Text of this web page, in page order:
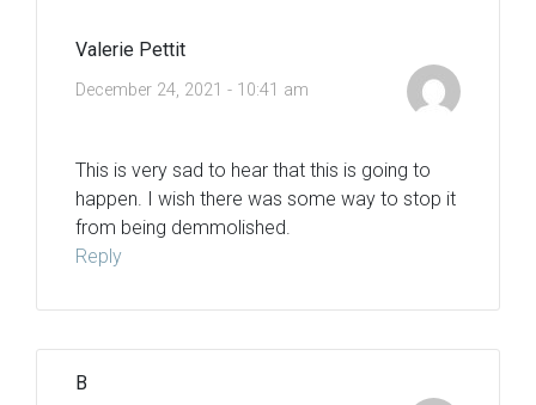
Valerie Pettit
December 24, 2021 - 10:41 am
This is very sad to hear that this is going to
happen. I wish there was some way to stop it
from being demmolished.
Reply
B